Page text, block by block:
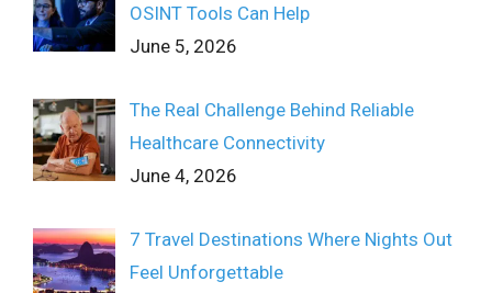
OSINT Tools Can Help
June 5, 2026
The Real Challenge Behind Reliable
Healthcare Connectivity
June 4, 2026
7 Travel Destinations Where Nights Out
Feel Unforgettable